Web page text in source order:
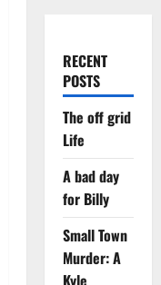
RECENT
POSTS
The off grid
Life
A bad day
for Billy
Small Town
Murder: A
Kyle